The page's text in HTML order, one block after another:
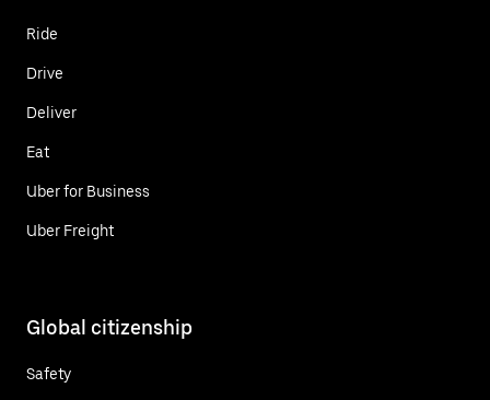
Ride
Drive
Deliver
Eat
Uber for Business
Uber Freight
Global citizenship
Safety